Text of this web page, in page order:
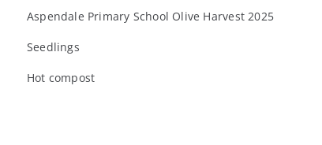
Aspendale Primary School Olive Harvest 2025
Seedlings
Hot compost